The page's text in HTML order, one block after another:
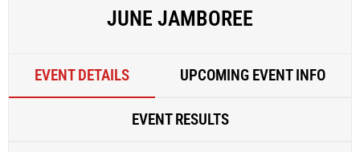
JUNE JAMBOREE
EVENT DETAILS UPCOMING EVENT INFO
EVENT RESULTS